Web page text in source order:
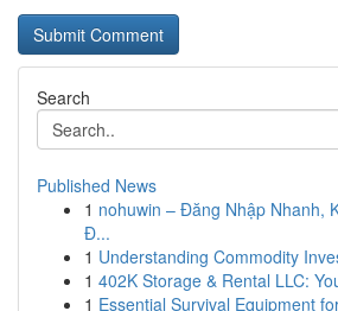
Search
Published News
1 nohuwin – Đăng Nhập Nhanh,
Đ...
1 Understanding Commodity
1 402K Storage & Rental LLC:
1 Essential Survival Equipment